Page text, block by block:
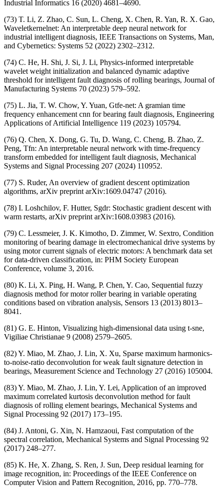
Industrial Informatics 16 (2020) 4681–4690.
(73) T. Li, Z. Zhao, C. Sun, L. Cheng, X. Chen, R. Yan, R. X. Gao,
Waveletkernelnet: An interpretable deep neural network for
industrial intelligent diagnosis, IEEE Transactions on Systems, Man,
and Cybernetics: Systems 52 (2022) 2302–2312.
(74) C. He, H. Shi, J. Si, J. Li, Physics-informed interpretable
wavelet weight initialization and balanced dynamic adaptive
threshold for intelligent fault diagnosis of rolling bearings, Journal of
Manufacturing Systems 70 (2023) 579–592.
(75) L. Jia, T. W. Chow, Y. Yuan, Gtfe-net: A gramian time
frequency enhancement cnn for bearing fault diagnosis, Engineering
Applications of Artificial Intelligence 119 (2023) 105794.
(76) Q. Chen, X. Dong, G. Tu, D. Wang, C. Cheng, B. Zhao, Z.
Peng, Tfn: An interpretable neural network with time-frequency
transform embedded for intelligent fault diagnosis, Mechanical
Systems and Signal Processing 207 (2024) 110952.
(77) S. Ruder, An overview of gradient descent optimization
algorithms, arXiv preprint arXiv:1609.04747 (2016).
(78) I. Loshchilov, F. Hutter, Sgdr: Stochastic gradient descent with
warm restarts, arXiv preprint arXiv:1608.03983 (2016).
(79) C. Lessmeier, J. K. Kimotho, D. Zimmer, W. Sextro, Condition
monitoring of bearing damage in electromechanical drive systems by
using motor current signals of electric motors: A benchmark data set
for data-driven classification, in: PHM Society European
Conference, volume 3, 2016.
(80) K. Li, X. Ping, H. Wang, P. Chen, Y. Cao, Sequential fuzzy
diagnosis method for motor roller bearing in variable operating
conditions based on vibration analysis, Sensors 13 (2013) 8013–
8041.
(81) G. E. Hinton, Visualizing high-dimensional data using t-sne,
Vigiliae Christianae 9 (2008) 2579–2605.
(82) Y. Miao, M. Zhao, J. Lin, X. Xu, Sparse maximum harmonics-
to-noise-ratio deconvolution for weak fault signature detection in
bearings, Measurement Science and Technology 27 (2016) 105004.
(83) Y. Miao, M. Zhao, J. Lin, Y. Lei, Application of an improved
maximum correlated kurtosis deconvolution method for fault
diagnosis of rolling element bearings, Mechanical Systems and
Signal Processing 92 (2017) 173–195.
(84) J. Antoni, G. Xin, N. Hamzaoui, Fast computation of the
spectral correlation, Mechanical Systems and Signal Processing 92
(2017) 248–277.
(85) K. He, X. Zhang, S. Ren, J. Sun, Deep residual learning for
image recognition, in: Proceedings of the IEEE Conference on
Computer Vision and Pattern Recognition, 2016, pp. 770–778.